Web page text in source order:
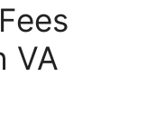
VA